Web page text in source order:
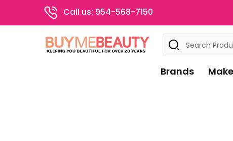
Call us: 954-568-7150
Search
Brands